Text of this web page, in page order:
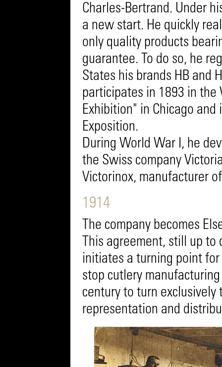
Charles-Bertrand. Under
a new start. He quickly
only quality products
guarantee. To do so, he
States his brands HB and
participates in 1893 in the
Exhibition" in Chicago
Exposition.
During World War I, he
the Swiss company
Victorinox, manufacturer
1914
The company becomes
This agreement, still up
initiates a turning point
stop cutlery
century to turn exclusively
representation and